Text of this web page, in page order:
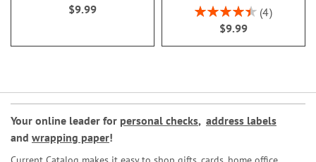
$9.99
Rating:
90%
4
$9.99
Your online leader for personal checks, address labels
and wrapping paper!